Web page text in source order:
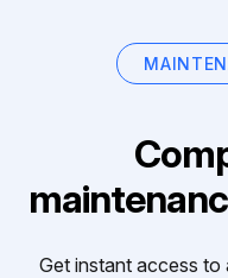
Get instant access to